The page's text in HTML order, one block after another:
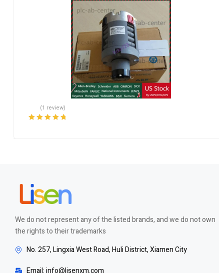
(1 review)
We do not represent any of the listed brands, and we do not own
the rights to their trademarks
No. 257, Lingxia West Road, Huli District, Xiamen City
Email: info@lisenxm.com